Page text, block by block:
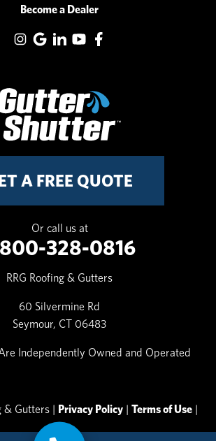
Become a Dealer
A FREE QUOTE
Or call us at
328-0816
RRG Roofing & Gutters
60 Silvermine Rd
Seymour, CT 06483
Independently Owned and Operated
& Gutters | Privacy Policy | Terms of Use |